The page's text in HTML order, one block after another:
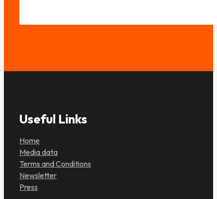
Useful Links
Home
Media data
Terms and Conditions
Newsletter
Press